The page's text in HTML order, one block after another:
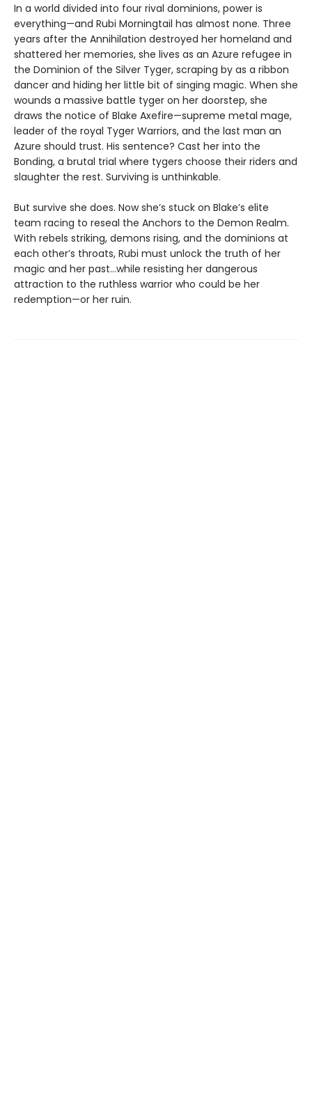
In a world divided into four rival dominions, power is
everything—and Rubi Morningtail has almost none. Three
years after the Annihilation destroyed her homeland and
shattered her memories, she lives as an Azure refugee in
the Dominion of the Silver Tyger, scraping by as a ribbon
dancer and hiding her little bit of singing magic. When she
wounds a massive battle tyger on her doorstep, she
draws the notice of Blake Axefire—supreme metal mage,
leader of the royal Tyger Warriors, and the last man an
Azure should trust. His sentence? Cast her into the
Bonding, a brutal trial where tygers choose their riders and
slaughter the rest. Surviving is unthinkable.
But survive she does. Now she’s stuck on Blake’s elite
team racing to reseal the Anchors to the Demon Realm.
With rebels striking, demons rising, and the dominions at
each other’s throats, Rubi must unlock the truth of her
magic and her past…while resisting her dangerous
attraction to the ruthless warrior who could be her
redemption—or her ruin.